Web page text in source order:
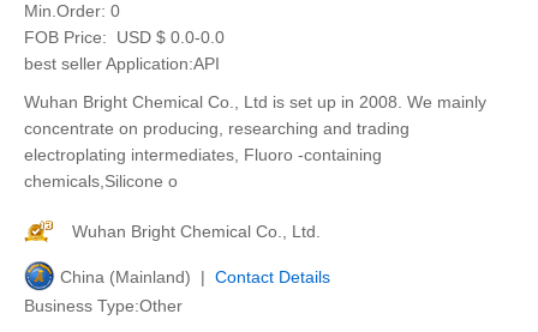
Min.Order: 0
FOB Price:
USD $ 0.0-0.0
best seller Application:API
Wuhan Bright Chemical Co., Ltd is set up in 2008. We mainly
concentrate on producing, researching and trading
electroplating intermediates, Fluoro -containing
chemicals,Silicone o
Wuhan Bright Chemical Co., Ltd.
China (Mainland) | Contact Details
Business Type:Other